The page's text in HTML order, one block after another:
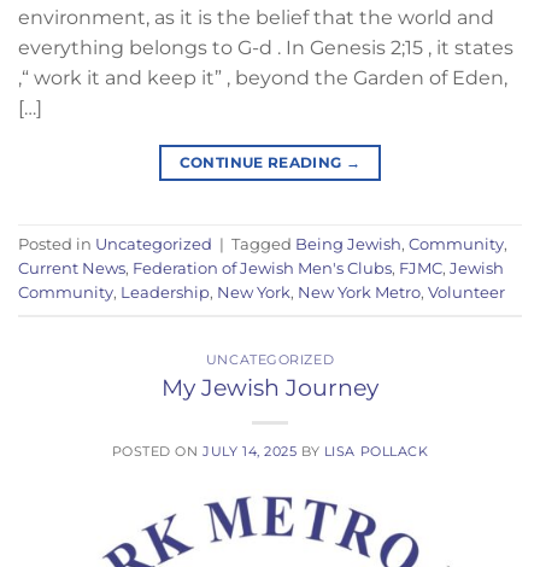
environment, as it is the belief that the world and
everything belongs to G-d . In Genesis 2;15 , it states
,“ work it and keep it” , beyond the Garden of Eden,
[…]
CONTINUE READING →
Posted in Uncategorized | Tagged Being Jewish, Community,
Current News, Federation of Jewish Men's Clubs, FJMC, Jewish
Community, Leadership, New York, New York Metro, Volunteer
UNCATEGORIZED
My Jewish Journey
POSTED ONJULY 14, 2025 BY LISA POLLACK